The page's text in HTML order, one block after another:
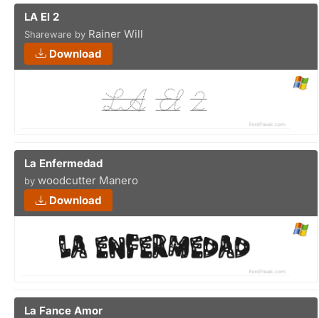
LA El 2
Shareware by Rainer Will
Download
La Enfermedad
by woodcutter Manero
Download
La Fance Amor